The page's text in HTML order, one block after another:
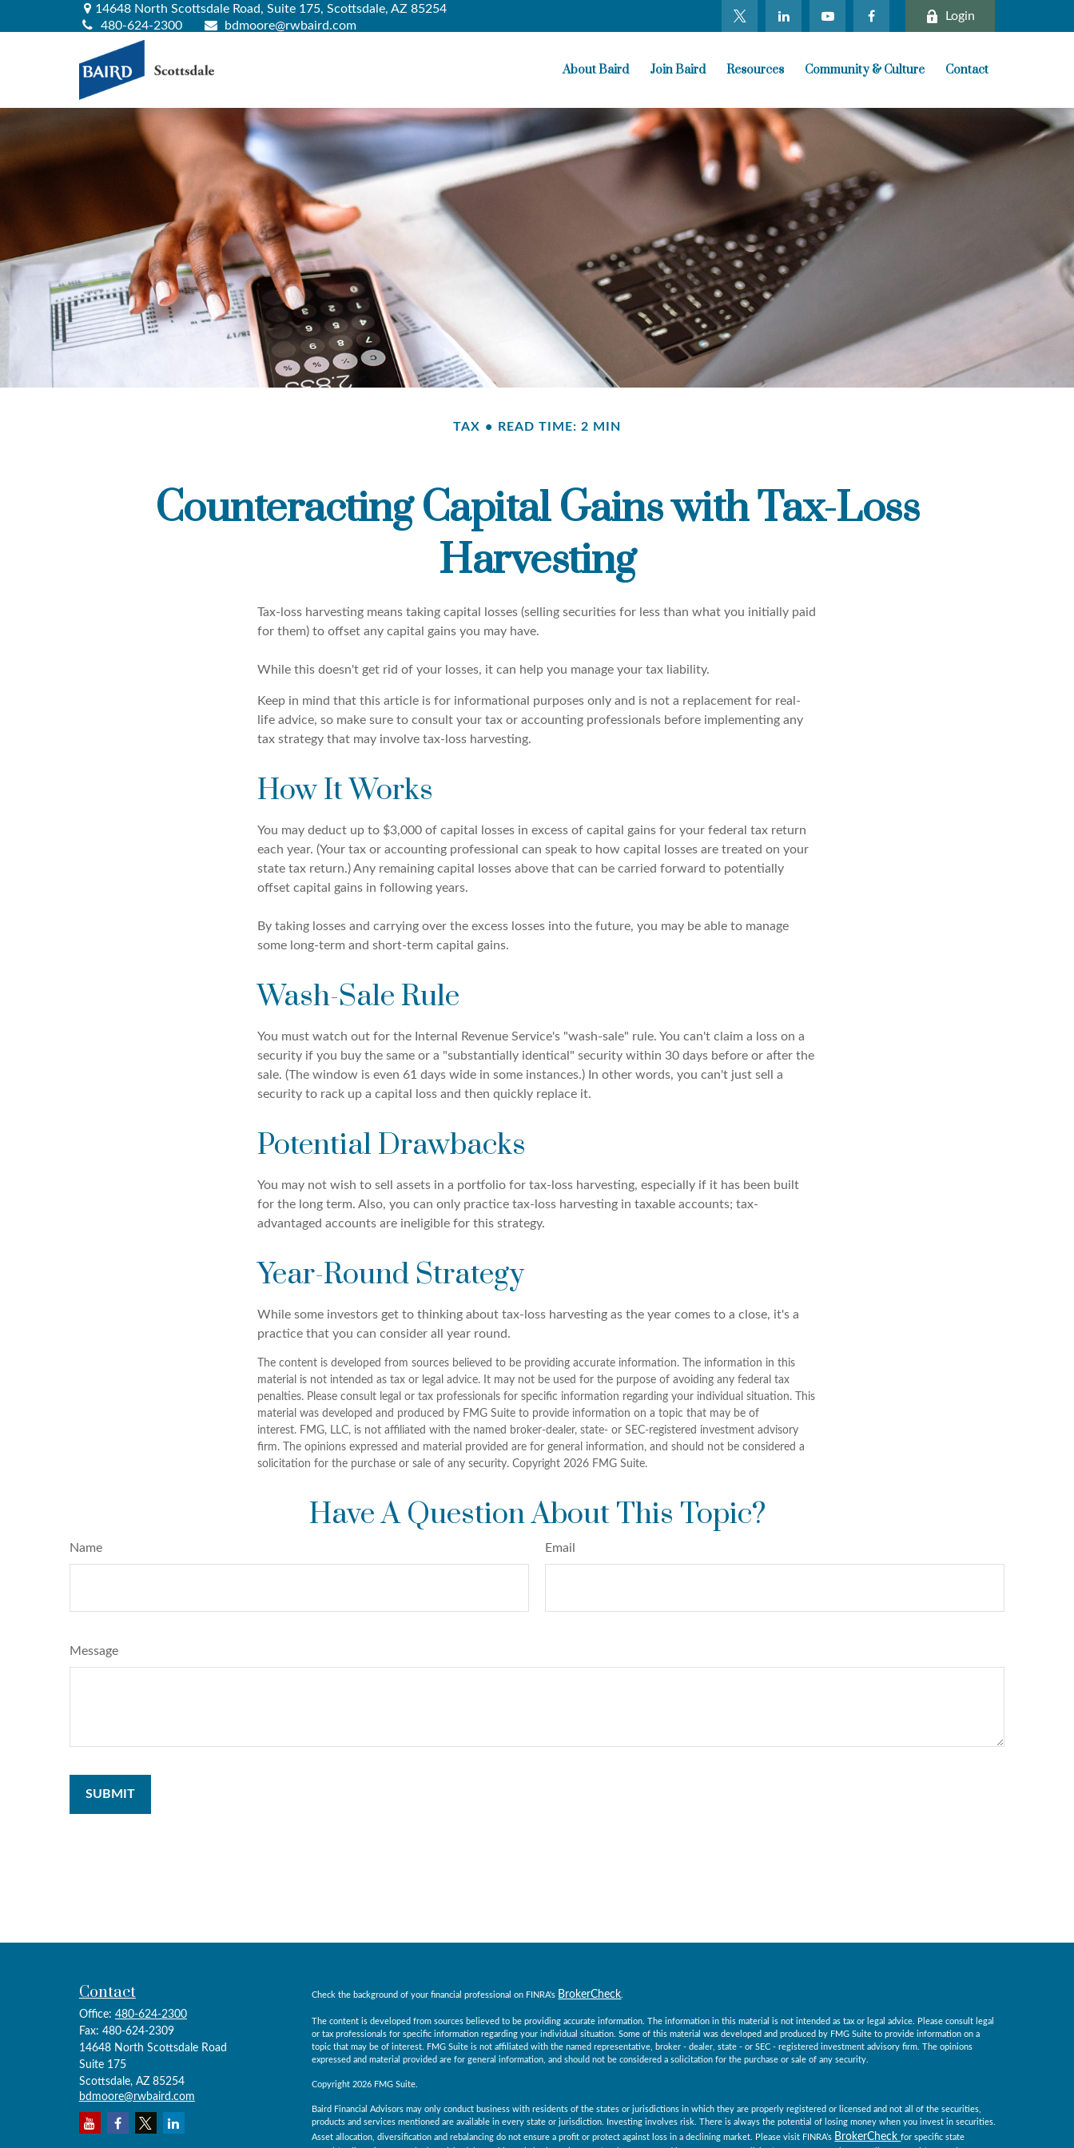
14648 North Scottsdale Road,Suite 175, Scottsdale, AZ 85254
480-624-2300
bdmoore@rwbaird.com
Login
About Baird Join Baird Resources Community & Culture Contact
TAX READ TIME: 2 MIN
Counteracting Capital Gains with Tax-Loss
Harvesting
Tax-loss harvesting means taking capital losses (selling securities for less than what you initially paid
for them) to offset any capital gains you may have.
While this doesn't get rid of your losses, it can help you manage your tax liability.
Keep in mind that this article is for informational purposes only and is not a replacement for real-
life advice, so make sure to consult your tax or accounting professionals before implementing any
tax strategy that may involve tax-loss harvesting.
How It Works
You may deduct up to $3,000 of capital losses in excess of capital gains for your federal tax return
each year. (Your tax or accounting professional can speak to how capital losses are treated on your
state tax return.) Any remaining capital losses above that can be carried forward to potentially
offset capital gains in following years.
By taking losses and carrying over the excess losses into the future, you may be able to manage
some long-term and short-term capital gains.
Wash-Sale Rule
You must watch out for the Internal Revenue Service's "wash-sale" rule. You can't claim a loss on a
security if you buy the same or a "substantially identical" security within 30 days before or after the
sale. (The window is even 61 days wide in some instances.) In other words, you can't just sell a
security to rack up a capital loss and then quickly replace it.
Potential Drawbacks
You may not wish to sell assets in a portfolio for tax-loss harvesting, especially if it has been built
for the long term. Also, you can only practice tax-loss harvesting in taxable accounts; tax-
advantaged accounts are ineligible for this strategy.
Year-Round Strategy
While some investors get to thinking about tax-loss harvesting as the year comes to a close, it's a
practice that you can consider all year round.
The content is developed from sources believed to be providing accurate information. The information in this
material is not intended as tax or legal advice. It may not be used for the purpose of avoiding any federal tax
penalties. Please consult legal or tax professionals for specific information regarding your individual situation. This
material was developed and produced by FMG Suite to provide information on a topic that may be of
interest. FMG, LLC, is not affiliated with the named broker-dealer, state- or SEC-registered investment advisory
firm. The opinions expressed and material provided are for general information, and should not be considered a
solicitation for the purchase or sale of any security. Copyright 2026 FMG Suite.
Have A Question About This Topic?
Name Email
Message
Contact
Office: 480-624-2300
Fax: 480-624-2309
14648 North Scottsdale Road
Suite 175
Scottsdale, AZ 85254
bdmoore@rwbaird.com
Check the background of your financial professional on FINRA's BrokerCheck
The content is developed from sources believed to be providing accurate information. The information in this material is not intended as tax or legal advice. Please consult legal
or tax professionals for specific information regarding your individual situation. Some of this material was developed and produced by FMG Suite to provide information on a
topic that may be of interest. FMG Suite is not affiliated with the named representative, broker - dealer, state - or SEC - registered investment advisory firm. The opinions
expressed and material provided are for general information, and should not be considered a solicitation for the purchase or sale of any security.
Copyright 2026 FMG Suite.
Baird Financial Advisors may only conduct business with residents of the states or jurisdictions in which they are properly registered or licensed and not all of the securities,
products and services mentioned are available in every state or jurisdiction. Investing involves risk. There is always the potential of losing money when you invest in securities.
Asset allocation, diversification and rebalancing do not ensure a profit or protect against loss in a declining market. Please visit FINRA’s BrokerCheckfor specific state